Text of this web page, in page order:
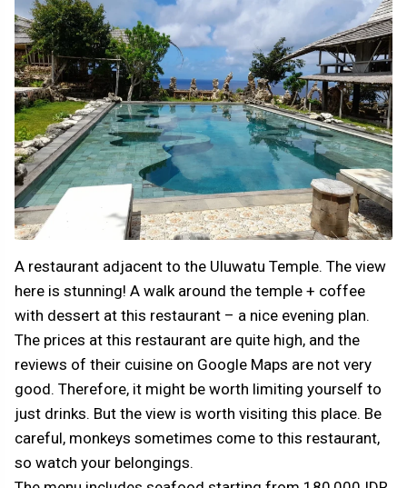
A restaurant adjacent to the Uluwatu Temple. The view
here is stunning! A walk around the temple + coffee
with dessert at this restaurant – a nice evening plan.
The prices at this restaurant are quite high, and the
reviews of their cuisine on Google Maps are not very
good. Therefore, it might be worth limiting yourself to
just drinks. But the view is worth visiting this place. Be
careful, monkeys sometimes come to this restaurant,
so watch your belongings.